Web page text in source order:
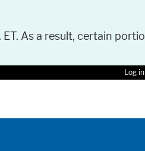
As a result, certain
Log